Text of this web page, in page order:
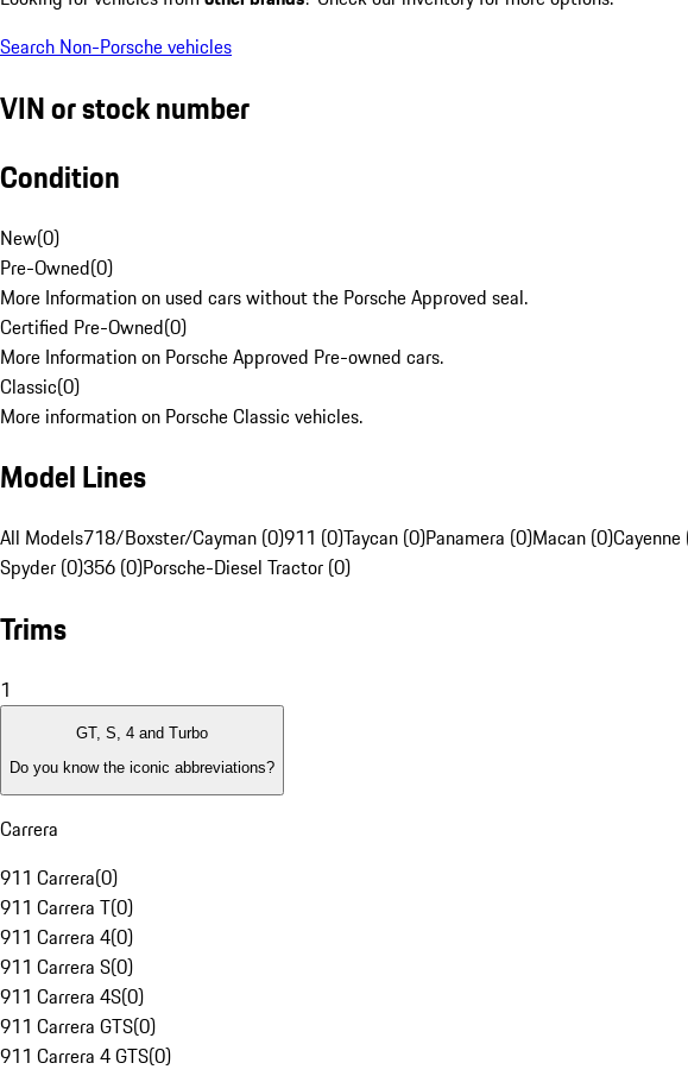
Search Non-Porsche vehicles
VIN or stock number
Condition
New(0)
Pre-Owned(0)
More Information on used cars without the Porsche Approved seal.
Certified Pre-Owned(0)
More Information on Porsche Approved Pre-owned cars.
Classic(0)
More information on Porsche Classic vehicles.
Model Lines
All Models718/Boxster/Cayman (0)911 (0)Taycan (0)Panamera (0)Macan (0)Cayenne
Spyder (0)356 (0)Porsche-Diesel Tractor (0)
Trims
1
GT, S, 4 and Turbo
Do you know the iconic abbreviations?
Carrera
911 Carrera(0)
911 Carrera T(0)
911 Carrera 4(0)
911 Carrera S(0)
911 Carrera 4S(0)
911 Carrera GTS(0)
911 Carrera 4 GTS(0)